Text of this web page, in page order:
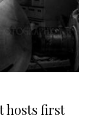
hosts first